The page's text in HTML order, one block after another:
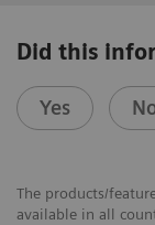
Did this
Yes
The products/
available in all